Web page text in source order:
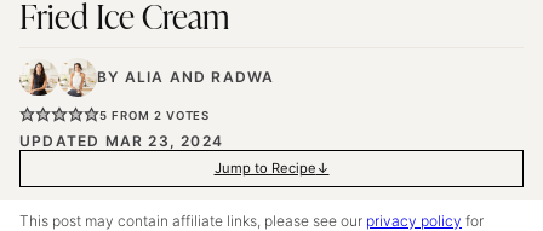
Fried Ice Cream
BY ALIA ANDRADWA
5 FROM 2 VOTES
UPDATED MAR 23, 2024
Jump to Recipe
This post may contain affiliate links, please see our privacy policy for